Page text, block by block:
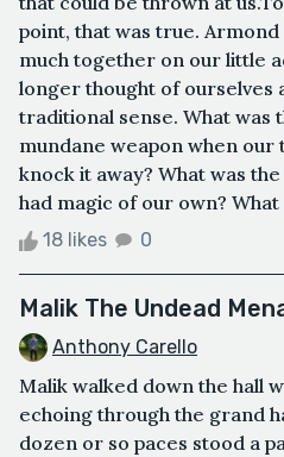
point, that was true. Armond
much together on our little
longer thought of ourselves
traditional sense. What was
mundane weapon when
knock it away? What was
had magic of our own?
18 likes 0
Malik The Undead
Anthony Carello
Malik walked down the hall
echoing through the grand
dozen or so paces stood a